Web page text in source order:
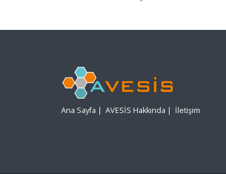
Ana Sayfa | AVESİS Hakkında | İletişim